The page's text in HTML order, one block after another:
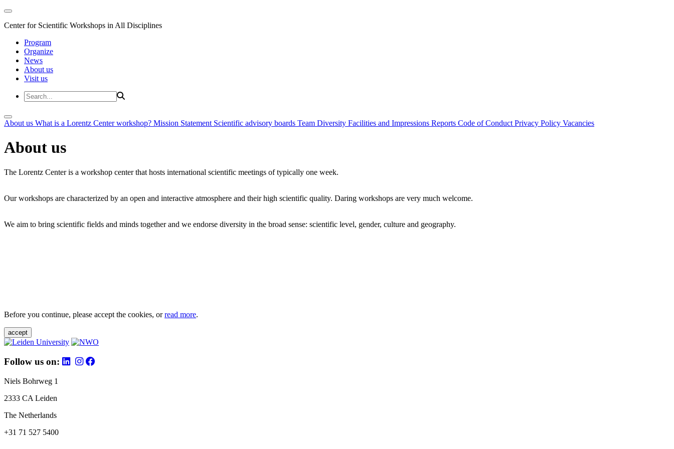
Center for Scientific Workshops in All Disciplines
Program
Organize
News
About us
Visit us
About us What is a Lorentz Center workshop? Mission Statement Scientific advisory boards Team Diversity Facilities and Impressions Reports Code of Conduct Privacy Policy Vacancies
About us
The Lorentz Center is a workshop center that hosts international scientific meetings of typically one week.
Our workshops are characterized by an open and interactive atmosphere and their high scientific quality. Daring workshops are very much welcome.
We aim to bring scientific fields and minds together and we endorse diversity in the broad sense: scientific level, gender, culture and geography.
Before you continue, please accept the cookies, orread more.
accept
Follow us on:
Niels Bohrweg 1
2333 CA Leiden
The Netherlands
+31 71 527 5400